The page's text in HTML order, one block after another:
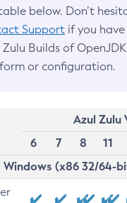
below. Don’t
Support if you
Zulu Builds of
or configuration.
Azul Zulu
6
7 8 11
Windows (x86 32/64-